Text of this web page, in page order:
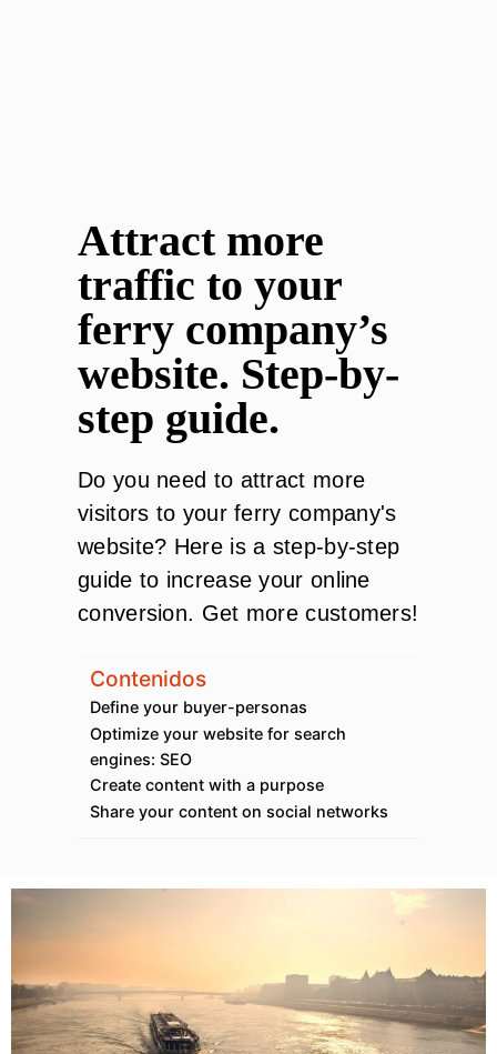
Attract more
traffic to your
ferry company’s
website. Step-by-
step guide.
Do you need to attract more
visitors to your ferry company's
website? Here is a step-by-step
guide to increase your online
conversion. Get more customers!
Contenidos
Define your buyer-personas
Optimize your website for search
engines: SEO
Create content with a purpose
Share your content on social networks